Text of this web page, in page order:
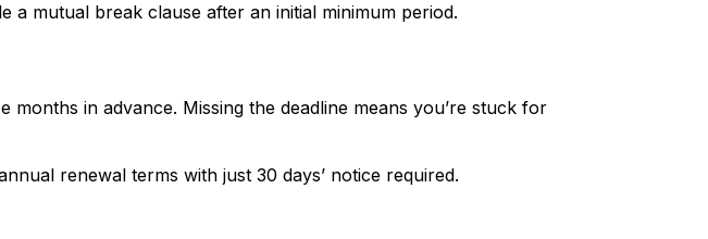
a mutual break clause after an initial minimum period.
in advance. Missing the deadline means you’re stuck for
renewal terms with just 30 days’ notice required.